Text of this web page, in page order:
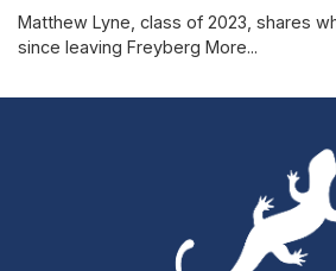
Matthew Lyne, class of 2023, shares
since leaving Freyberg More...